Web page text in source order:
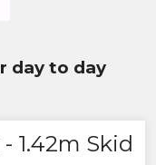
day to day
1.42m Skid